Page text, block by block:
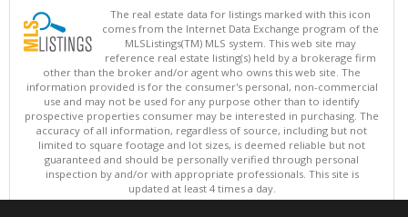
The real estate data for listings marked with this icon
comes from the Internet Data Exchange program of the
MLSListings(TM) MLS system. This web site may
reference real estate listing(s) held by a brokerage firm
other than the broker and/or agent who owns this web site. The
information provided is for the consumer's personal, non-commercial
use and may not be used for any purpose other than to identify
prospective properties consumer may be interested in purchasing. The
accuracy of all information, regardless of source, including but not
limited to square footage and lot sizes, is deemed reliable but not
guaranteed and should be personally verified through personal
inspection by and/or with appropriate professionals. This site is
updated at least 4 times a day.
Copyright © MLSListings Inc. 2026. All rights reserved